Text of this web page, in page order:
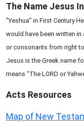
The Name Jesus
"Yeshua" in First Century
would have been written
or consonants from right to
Jesus is the Greek name
means "The LORD or
Acts Resources
Map of New